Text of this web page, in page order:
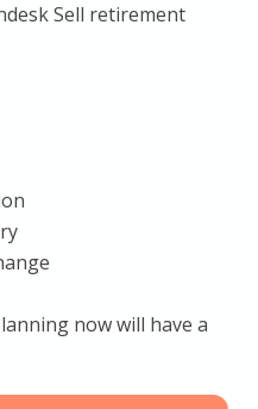
Sell retirement
now will have a